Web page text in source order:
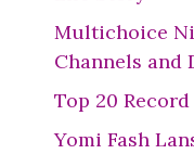
Multichoice
Channels and
Top 20
Yomi Fash